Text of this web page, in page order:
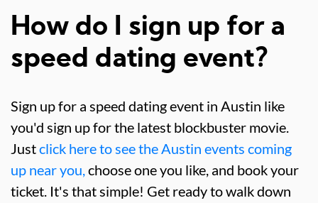
How do I sign up for a
speed dating event?
Sign up for a speed dating event in Austin like
you'd sign up for the latest blockbuster movie.
Justclick here to see the Austin events coming
up near you,choose one you like, and book your
ticket. It's that simple! Get ready to walk down